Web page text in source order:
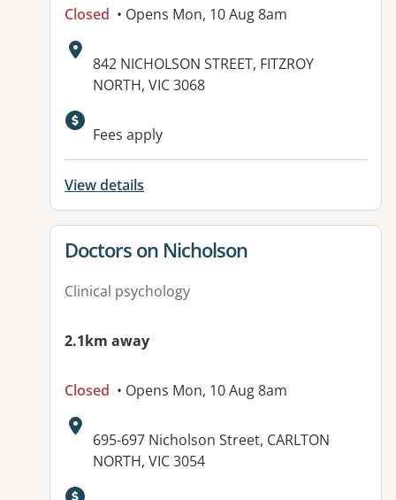
Closed • Opens Mon, 10 Aug 8am
Address:
842 NICHOLSON STREET, FITZROY
NORTH, VIC 3068
Available facilities:
Fees apply
View details
View details for
Doctors on Nicholson
Clinical psychology
2.1km away
Closed • Opens Mon, 10 Aug 8am
Address:
695-697 Nicholson Street, CARLTON
NORTH, VIC 3054